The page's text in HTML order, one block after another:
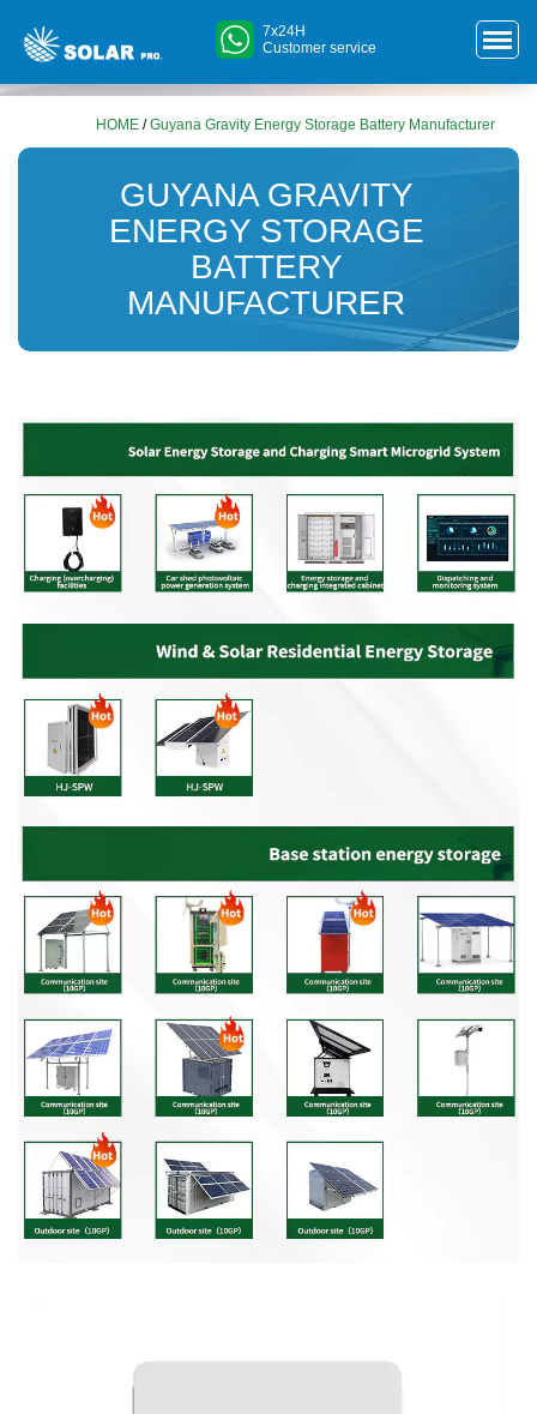
7x24H
Customer service
HOME /Guyana Gravity Energy Storage Battery Manufacturer
GUYANA GRAVITY
ENERGY STORAGE
BATTERY
MANUFACTURER